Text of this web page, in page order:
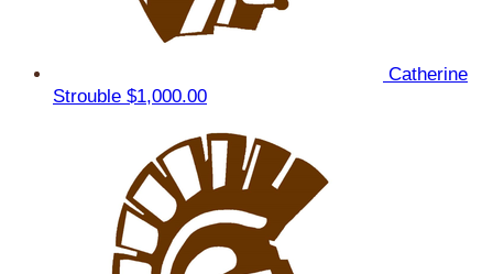
Catherine
Strouble $1,000.00